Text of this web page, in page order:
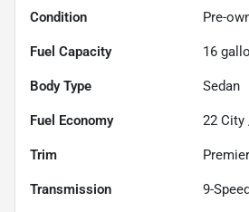
Condition Pre-
Fuel Capacity 16
Body Type Sedan
Fuel Economy 22 City
Trim Premier
Transmission 9-